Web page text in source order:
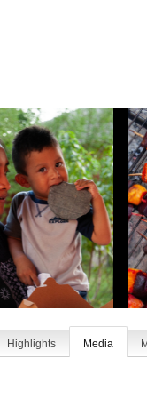
Highlights Media